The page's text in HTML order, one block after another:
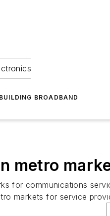
BROADBAND
metro
for communications
markets for service